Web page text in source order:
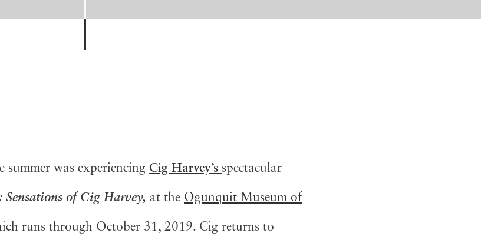
was experiencing Cig Harvey’s spectacular
Sensations of Cig Harvey, at the Ogunquit Museum of
runs through October 31, 2019. Cig returns to